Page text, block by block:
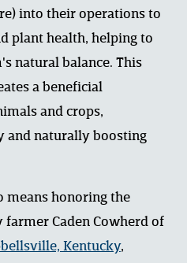
into their operations to
plant health, helping to
natural balance. This
a beneficial
and crops,
and naturally boosting
means honoring the
legacy of the land. Dairy farmer Caden Cowherd of
Kentucky,